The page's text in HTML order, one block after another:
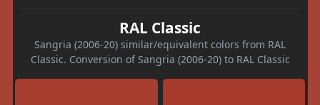
RAL Classic
Sangria (2006-20) similar/equivalent colors from RAL
Classic. Conversion of Sangria (2006-20) to RAL Classic